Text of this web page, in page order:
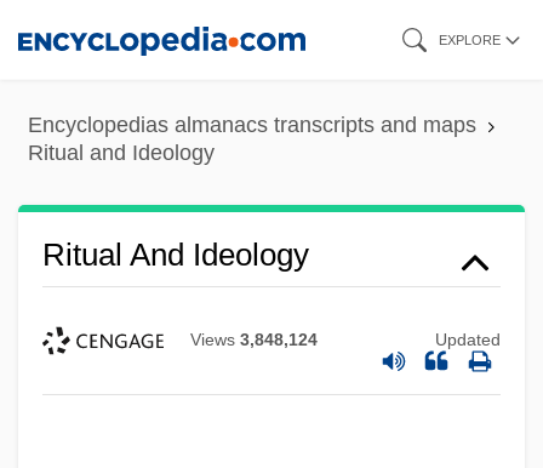
content
EXPLORE
Encyclopedias almanacs transcripts and maps
Ritual and Ideology
Ritual And Ideology
Views 3,848,124 Updated